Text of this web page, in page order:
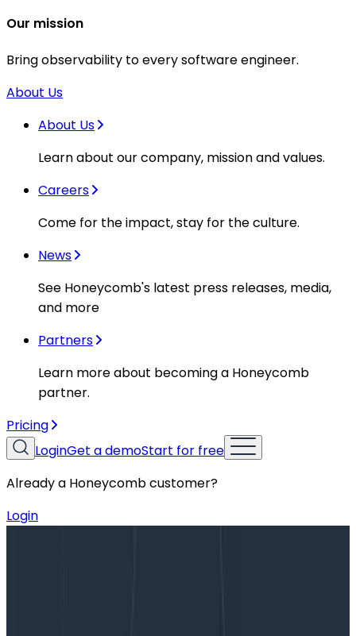
Our mission
Bring observability to every software engineer.
About Us
About Us
Learn about our company, mission and values.
Careers
Come for the impact, stay for the culture.
News
See Honeycomb's latest press releases, media,
and more
Partners
Learn more about becoming a Honeycomb
partner.
Pricing
LoginGet a demoStart for free
Already a Honeycomb customer?
Login